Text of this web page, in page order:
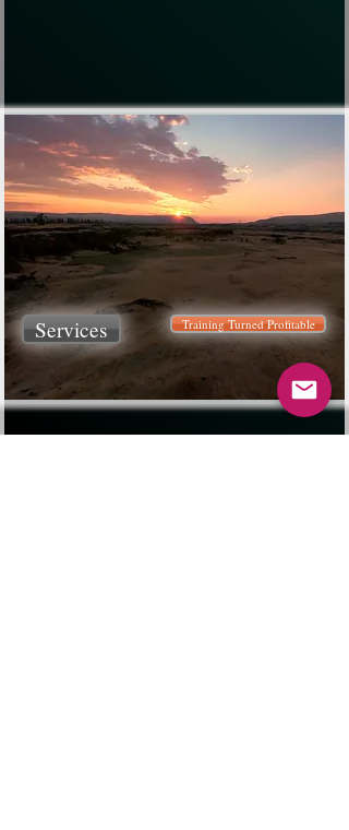
Training Turned Profitable
Services